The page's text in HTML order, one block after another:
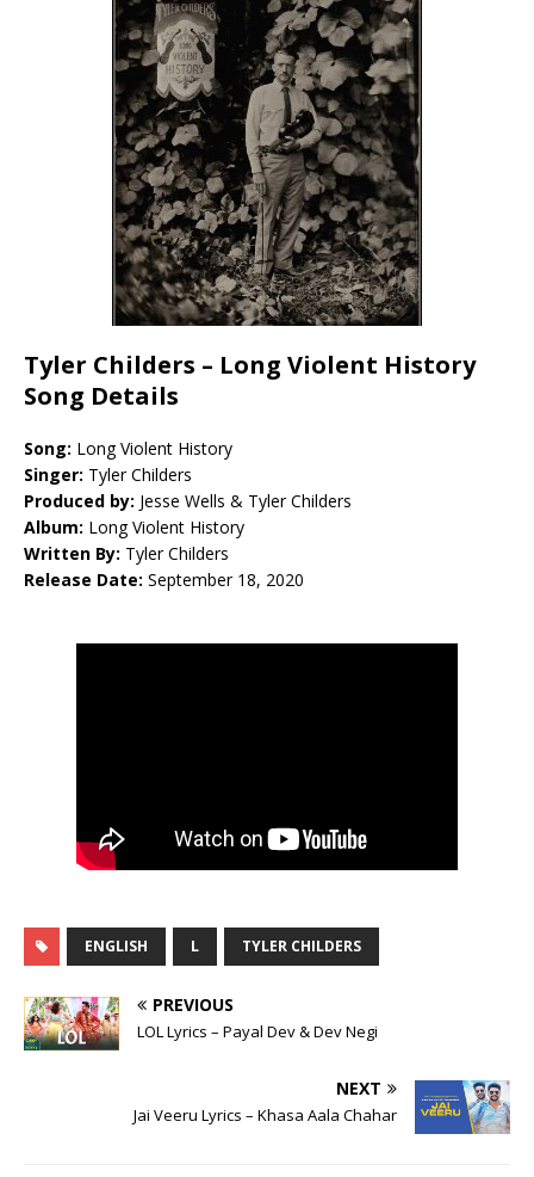
Tyler Childers – Long Violent History
Song Details
Song: Long Violent History
Singer: Tyler Childers
Produced by: Jesse Wells & Tyler Childers
Album: Long Violent History
Written By: Tyler Childers
Release Date: September 18, 2020
ENGLISH L TYLER CHILDERS
PREVIOUS
LOL Lyrics – Payal Dev & Dev Negi
NEXT
Jai Veeru Lyrics – Khasa Aala Chahar